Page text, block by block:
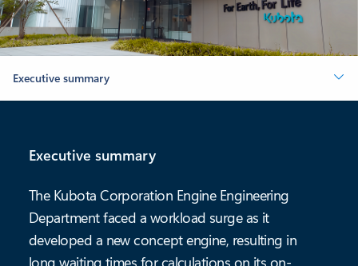
Executive summary
Executive summary
The Kubota Corporation Engine Engineering
Department faced a workload surge as it
developed a new concept engine, resulting in
long waiting times for calculations on its on-